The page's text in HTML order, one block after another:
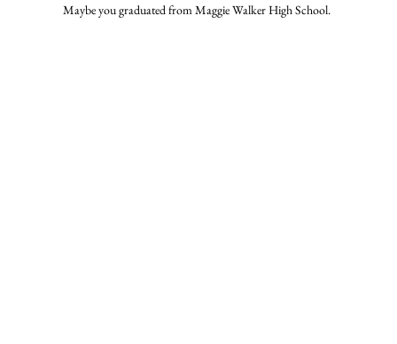
Maybe you graduated from Maggie Walker High School.